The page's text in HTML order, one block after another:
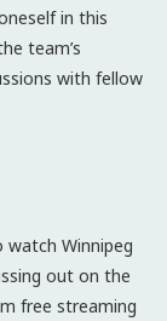
in this
team’s
with fellow
Winnipeg
out on the
free streaming